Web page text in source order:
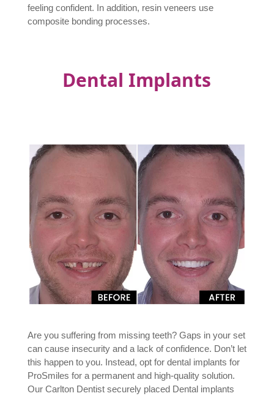
feeling confident. In addition, resin veneers use
composite bonding processes.
Dental Implants
Are you suffering from missing teeth? Gaps in your set
can cause insecurity and a lack of confidence. Don’t let
this happen to you. Instead, opt for dental implants for
ProSmiles for a permanent and high-quality solution.
Our Carlton Dentist securely placed Dental implants